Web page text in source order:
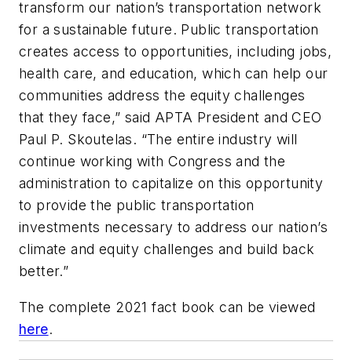
transform our nation’s transportation network
for a sustainable future. Public transportation
creates access to opportunities, including jobs,
health care, and education, which can help our
communities address the equity challenges
that they face,” said APTA President and CEO
Paul P. Skoutelas. “The entire industry will
continue working with Congress and the
administration to capitalize on this opportunity
to provide the public transportation
investments necessary to address our nation’s
climate and equity challenges and build back
better.”
The complete 2021 fact book can be viewed
here.